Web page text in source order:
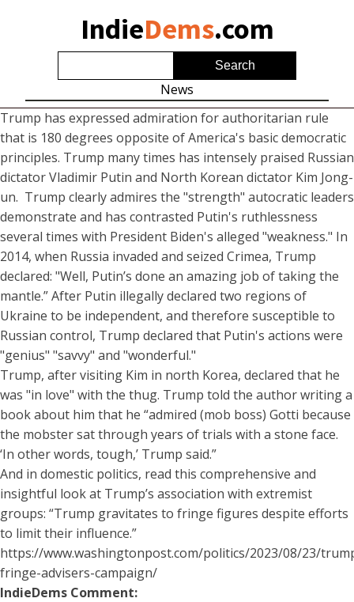
IndieDems.com
News
Trump has expressed admiration for authoritarian rule
that is 180 degrees opposite of America's basic democratic
principles. Trump many times has intensely praised Russian
dictator Vladimir Putin and North Korean dictator Kim Jong-
un. Trump clearly admires the "strength" autocratic leaders
demonstrate and has contrasted Putin's ruthlessness
several times with President Biden's alleged "weakness." In
2014, when Russia invaded and seized Crimea, Trump
declared: "Well, Putin’s done an amazing job of taking the
mantle.” After Putin illegally declared two regions of
Ukraine to be independent, and therefore susceptible to
Russian control, Trump declared that Putin's actions were
"genius" "savvy" and "wonderful."
Trump, after visiting Kim in north Korea, declared that he
was "in love" with the thug. Trump told the author writing a
book about him that he “admired (mob boss) Gotti because
the mobster sat through years of trials with a stone face.
‘In other words, tough,’ Trump said.”
And in domestic politics, read this comprehensive and
insightful look at Trump’s association with extremist
groups: “Trump gravitates to fringe figures despite efforts
to limit their influence.”
https://www.washingtonpost.com/politics/2023/08/23/
fringe-advisers-campaign/
IndieDems Comment: